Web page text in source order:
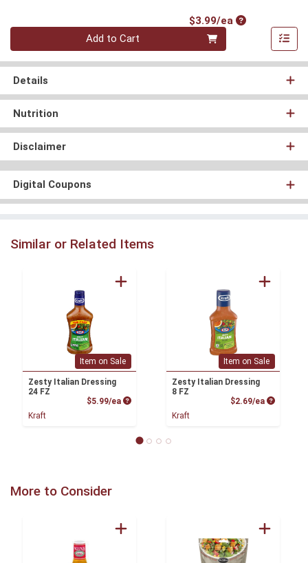
$3.99/eaProduct Price
Quantity 0
Add to Cart
Details
Nutrition
Disclaimer
Digital Coupons
Similar or Related Items
Item on Sale
Zesty Italian Dressing
24 FZ
$5.99/ea Product Price
Kraft
Item on Sale
Zesty Italian Dressing
8 FZ
$2.69/ea Product
Kraft
More to Consider